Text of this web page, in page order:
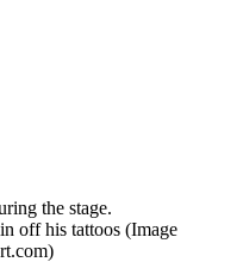
the stage.
off his tattoos (Image